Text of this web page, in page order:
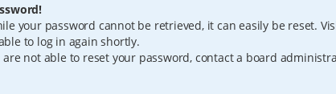
your password cannot be retrieved, it can easily be reset.
to log in again shortly.
are not able to reset your password, contact a board